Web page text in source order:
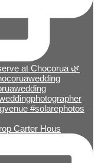
Carter Hous